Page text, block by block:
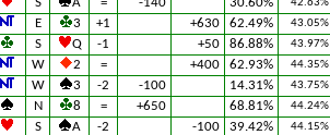
42.63%
E 3 +1 +630 62.49% 43.05%
S Q -1 +50 86.88% 43.97%
W 2 = +400 62.93% 44.35%
W 3 -2 -100 14.31% 43.75%
N 8 = +650 68.81% 44.24%
S A -2 -100 39.42% 44.15%